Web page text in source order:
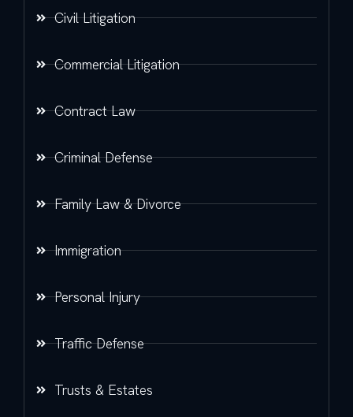
Civil Litigation
Commercial Litigation
Contract Law
Criminal Defense
Family Law & Divorce
Immigration
Personal Injury
Traffic Defense
Trusts & Estates